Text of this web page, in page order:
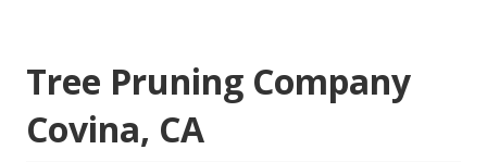
Tree Pruning Company
Covina, CA